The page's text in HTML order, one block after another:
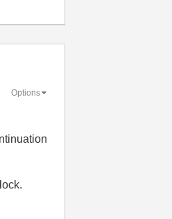
Options